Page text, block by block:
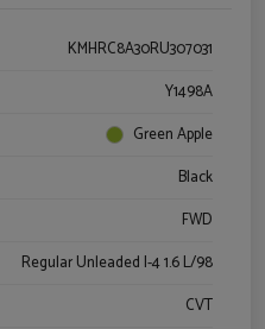
KMHRC8A30RU307031
Y1498A
Green Apple
Black
FWD
Regular Unleaded I-4 1.6 L/98
CVT